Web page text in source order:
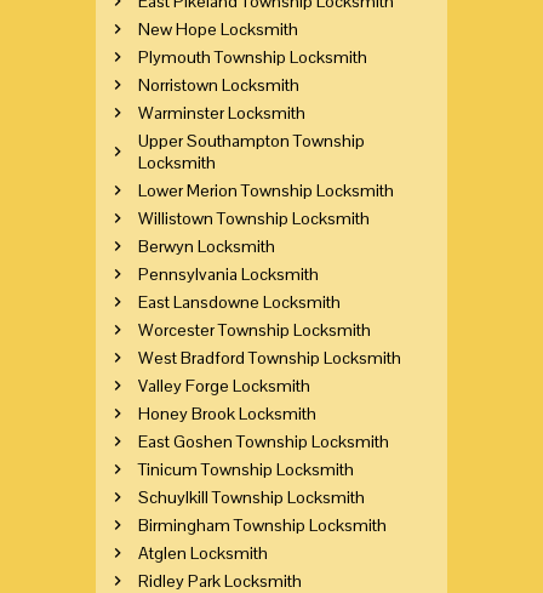
New Hope Locksmith
Plymouth Township Locksmith
Norristown Locksmith
Warminster Locksmith
Upper Southampton Township
Locksmith
Lower Merion Township Locksmith
Willistown Township Locksmith
Berwyn Locksmith
Pennsylvania Locksmith
East Lansdowne Locksmith
Worcester Township Locksmith
West Bradford Township Locksmith
Valley Forge Locksmith
Honey Brook Locksmith
East Goshen Township Locksmith
Tinicum Township Locksmith
Schuylkill Township Locksmith
Birmingham Township Locksmith
Atglen Locksmith
Ridley Park Locksmith